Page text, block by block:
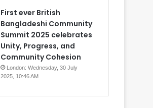
First ever British
Bangladeshi Community
Summit 2025 celebrates
Unity, Progress, and
Community Cohesion
London: Wednesday, 30 July
2025, 10:46 AM